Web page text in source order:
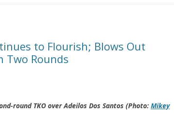
to Flourish; Blows Out
Two Rounds
round TKO over Adeilos Dos Santos (Photo: Mikey